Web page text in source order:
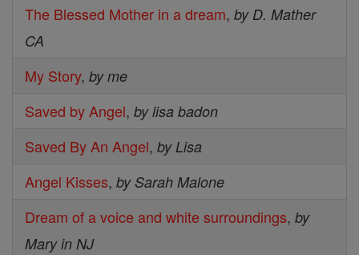
The Blessed Mother in a dream, by D. Mather
CA
My Story, by me
Saved by Angel, by lisa badon
Saved By An Angel, by Lisa
Angel Kisses, by Sarah Malone
Dream of a voice and white surroundings, by
Mary in NJ